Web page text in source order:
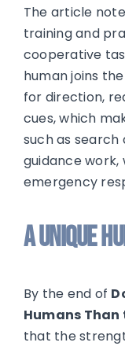
The article
training and
cooperative
human joins
for direction,
cues, which
such as
guidance work,
emergency
A Unique
By the end of
Humans Than
that the